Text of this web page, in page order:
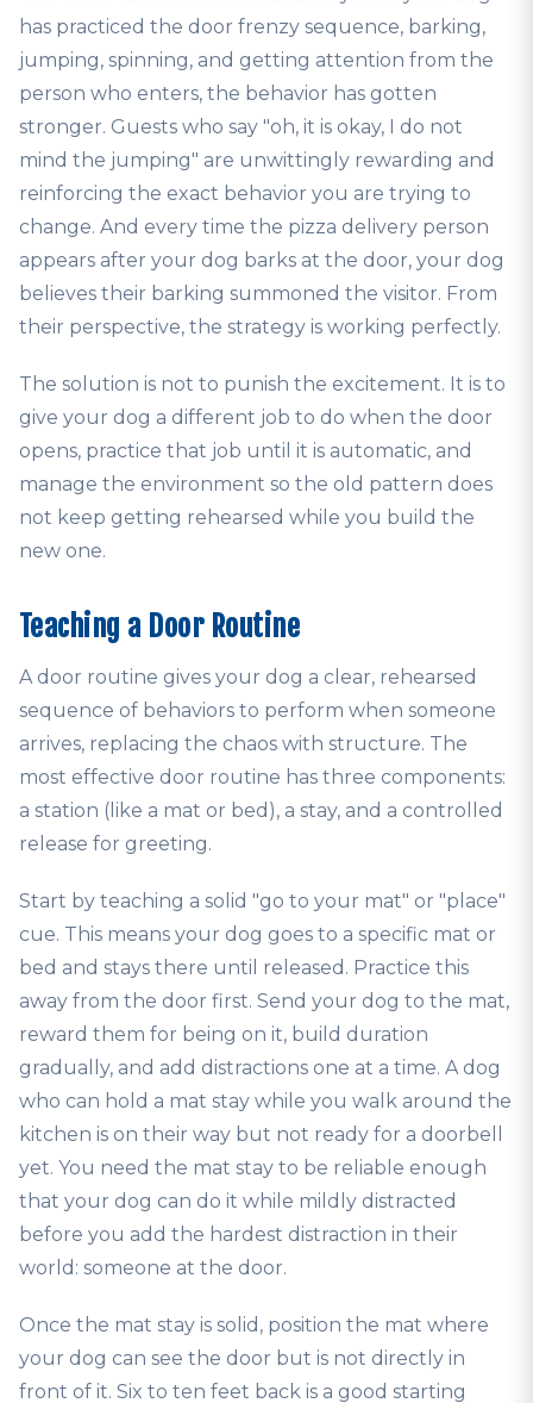
has practiced the door frenzy sequence, barking,
jumping, spinning, and getting attention from the
person who enters, the behavior has gotten
stronger. Guests who say "oh, it is okay, I do not
mind the jumping" are unwittingly rewarding and
reinforcing the exact behavior you are trying to
change. And every time the pizza delivery person
appears after your dog barks at the door, your dog
believes their barking summoned the visitor. From
their perspective, the strategy is working perfectly.
The solution is not to punish the excitement. It is to
give your dog a different job to do when the door
opens, practice that job until it is automatic, and
manage the environment so the old pattern does
not keep getting rehearsed while you build the
new one.
Teaching a Door Routine
A door routine gives your dog a clear, rehearsed
sequence of behaviors to perform when someone
arrives, replacing the chaos with structure. The
most effective door routine has three components:
a station (like a mat or bed), a stay, and a controlled
release for greeting.
Start by teaching a solid "go to your mat" or "place"
cue. This means your dog goes to a specific mat or
bed and stays there until released. Practice this
away from the door first. Send your dog to the mat,
reward them for being on it, build duration
gradually, and add distractions one at a time. A dog
who can hold a mat stay while you walk around the
kitchen is on their way but not ready for a doorbell
yet. You need the mat stay to be reliable enough
that your dog can do it while mildly distracted
before you add the hardest distraction in their
world: someone at the door.
Once the mat stay is solid, position the mat where
your dog can see the door but is not directly in
front of it. Six to ten feet back is a good starting